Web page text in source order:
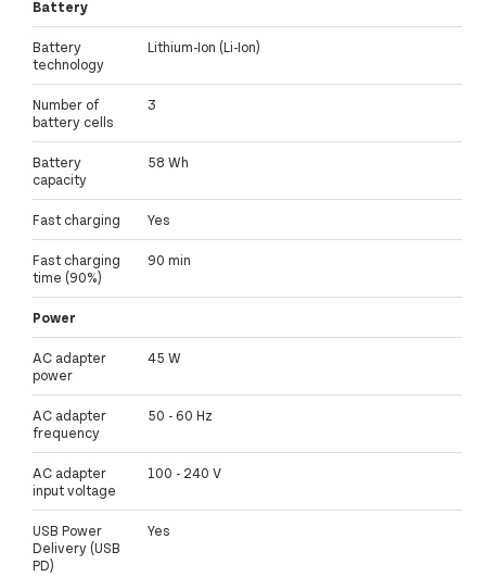
Battery
Battery
technology
Lithium-Ion (Li-Ion)
Number of
battery cells
3
Battery
capacity
58 Wh
Fast charging Yes
Fast charging
time (90%)
90 min
Power
AC adapter
power
45 W
AC adapter
frequency
50 - 60 Hz
AC adapter
input voltage
100 - 240 V
USB Power
Delivery (USB
PD)
Yes